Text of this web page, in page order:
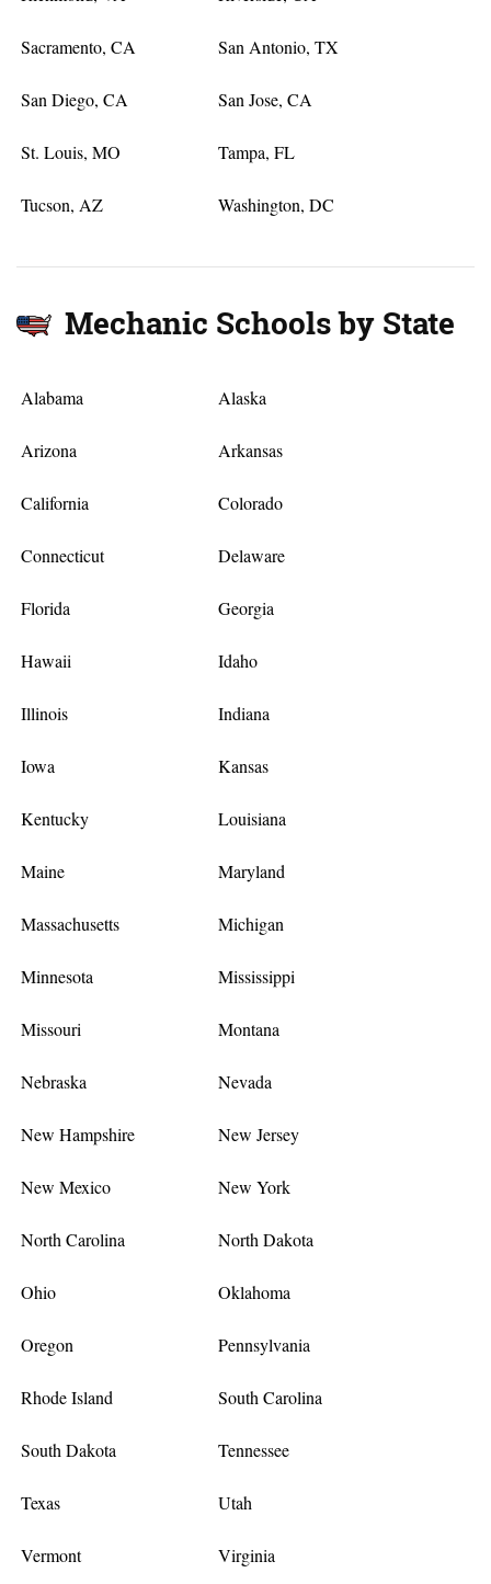
Sacramento, CA San Antonio, TX
San Diego, CA San Jose, CA
St. Louis, MO Tampa, FL
Tucson, AZ Washington, DC
Mechanic Schools by State
Alabama Alaska
Arizona Arkansas
California Colorado
Connecticut Delaware
Florida Georgia
Hawaii Idaho
Illinois Indiana
Iowa Kansas
Kentucky Louisiana
Maine Maryland
Massachusetts Michigan
Minnesota Mississippi
Missouri Montana
Nebraska Nevada
New Hampshire New Jersey
New Mexico New York
North Carolina North Dakota
Ohio Oklahoma
Oregon Pennsylvania
Rhode Island South Carolina
South Dakota Tennessee
Texas Utah
Vermont Virginia